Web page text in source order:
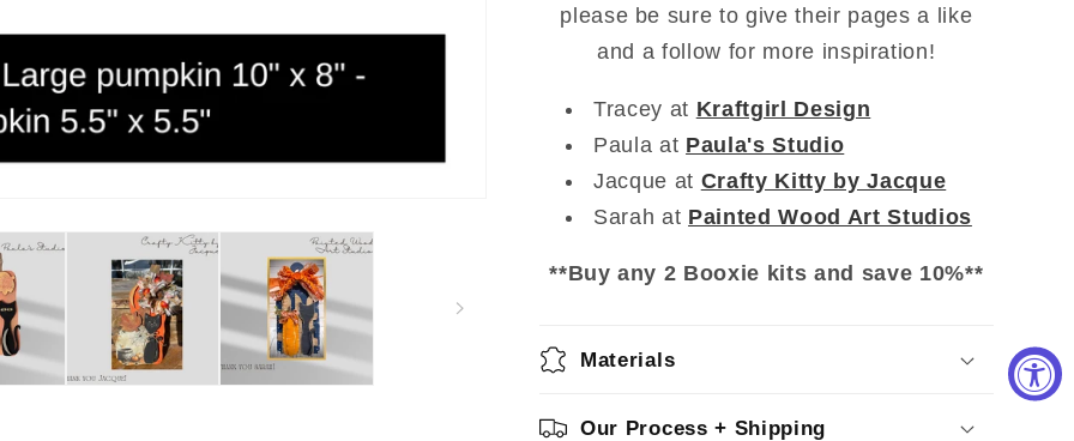
please be sure to give their pages a like
and a follow for more inspiration!
Tracey at Kraftgirl Design
Paula at Paula's Studio
Jacque at Crafty Kitty by Jacque
Sarah at Painted Wood Art Studios
**Buy any 2 Booxie kits and save 10%**
Materials
Our Process + Shipping